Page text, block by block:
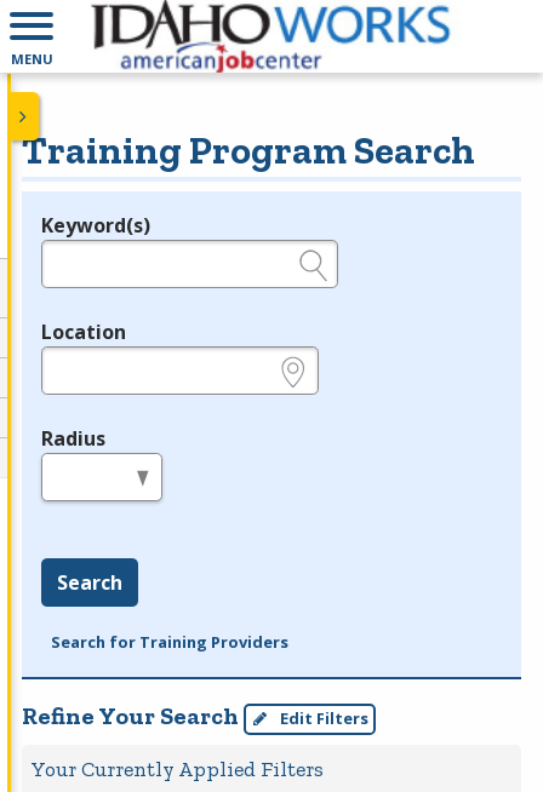
MENU
Training Program Search
Legend
Keyword(s)
Location
Radius
Search
Search for Training Providers
Refine Your Search Edit Filters
Your Currently Applied Filters